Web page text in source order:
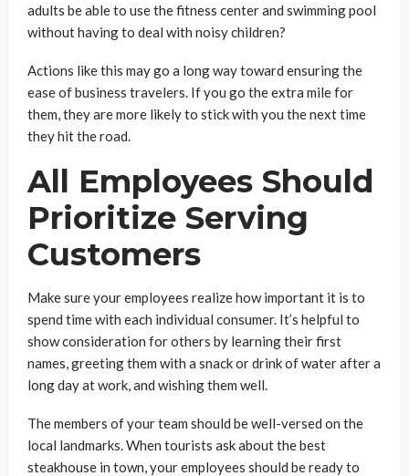
adults be able to use the fitness center and swimming pool
without having to deal with noisy children?
Actions like this may go a long way toward ensuring the
ease of business travelers. If you go the extra mile for
them, they are more likely to stick with you the next time
they hit the road.
All Employees Should
Prioritize Serving
Customers
Make sure your employees realize how important it is to
spend time with each individual consumer. It’s helpful to
show consideration for others by learning their first
names, greeting them with a snack or drink of water after a
long day at work, and wishing them well.
The members of your team should be well-versed on the
local landmarks. When tourists ask about the best
steakhouse in town, your employees should be ready to